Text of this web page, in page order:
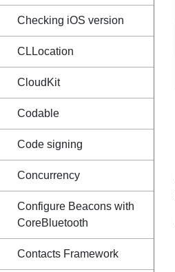
Checking iOS version
CLLocation
CloudKit
Codable
Code signing
Concurrency
Configure Beacons with
CoreBluetooth
Contacts Framework